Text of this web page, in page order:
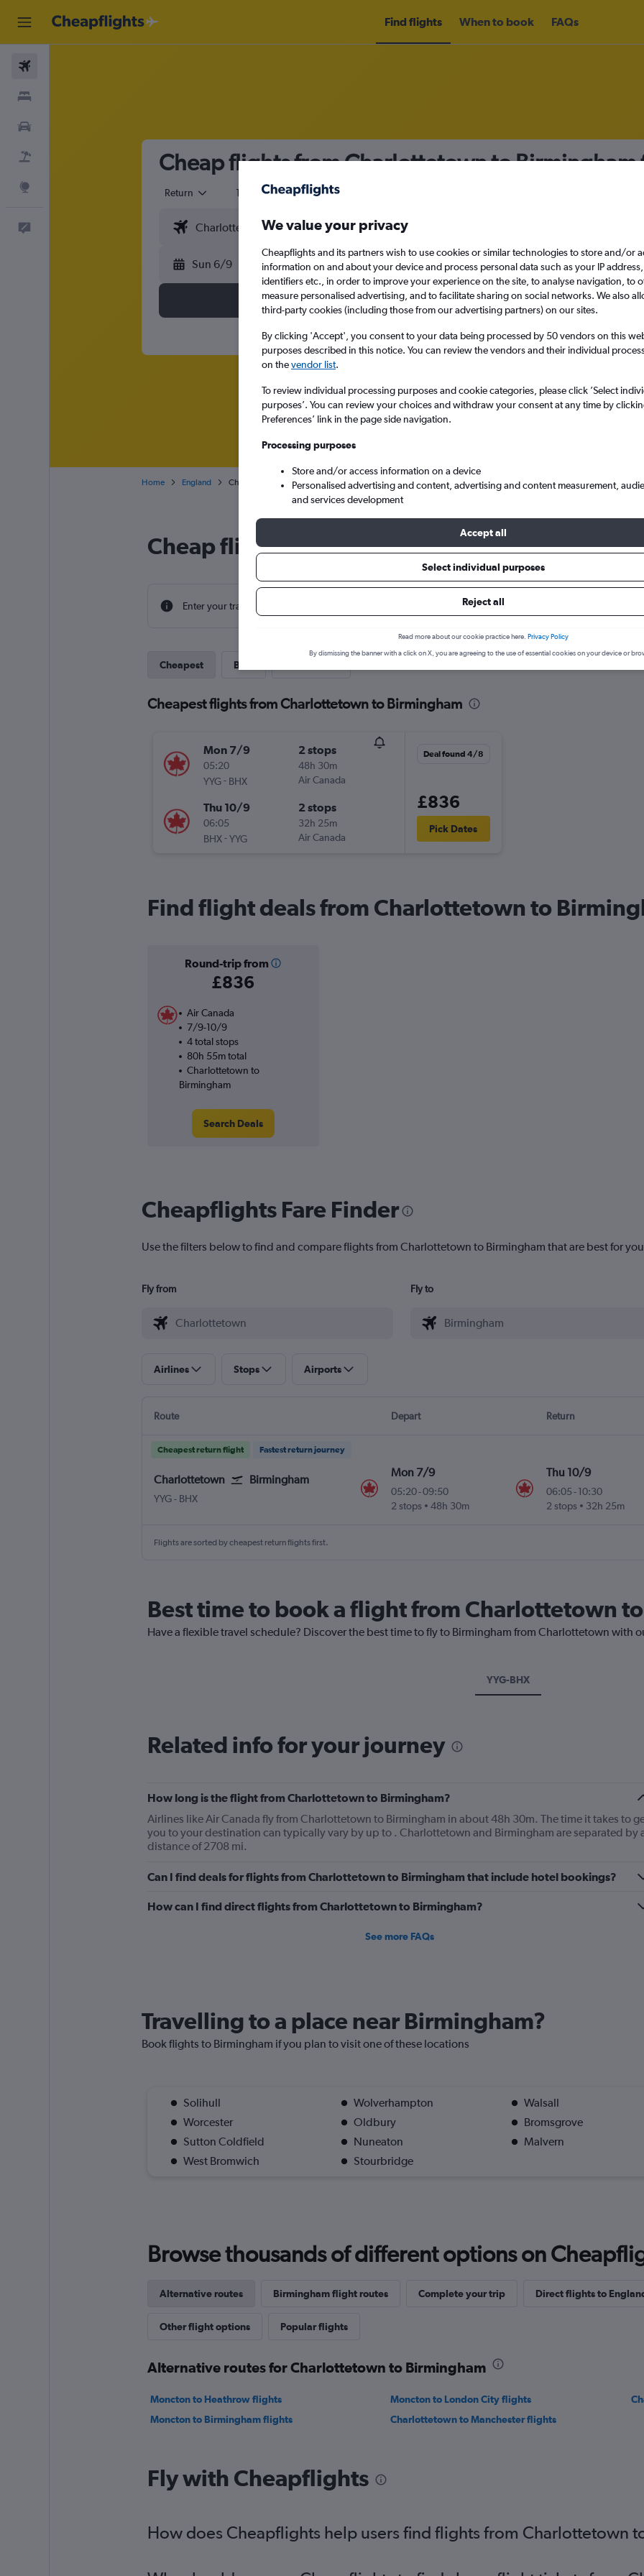
Find flights When to book FAQs
Cheap flights from Charlottetown to
Return 1 adult Economy
Sun 6/9 Sun 13/9
Search
Home England Cheap flights from Charlottetown to Birmingham
Cheap flight deals from Charlottetown to
Enter your travel dates to find the best prices.
Cheapest Best
Cheapest flights from Charlottetown to Birmingham
Mon 7/9
05:20
YYG- BHX
2 stops
48h 30m
Air Canada
Thu 10/9
06:05
BHX-YYG
2 stops
32h 25m
Air Canada
Deal found 4/8
£836
Pick Dates
Find flight deals from Charlottetown to
Round-trip from
£836
Air Canada
7/9-10/9
4 total stops
80h 55m total
Charlottetown to
Birmingham
Search Deals
Cheapflights Fare Finder
Use the filters below to find and compare flights from Charlottetown to Birmingham that are best for
Fly from Fly to
Airlines Stops Airports
Route Depart Return
Cheapest return flight Fastest return journey
Charlottetown Birmingham
YYG Charlottetown
- BHX
Mon 7/9
05:20-09:50
2 stops
48h 30m
Thu 10/9
06:05- 10:30
2 stops
32h 25m
Flights are sorted by cheapest return flights first.
Best time to book a flight from Charlottetown
Have a flexible travel schedule? Discover the best time to fly to Birmingham from Charlottetown with
YYG-BHX
Related info for your journey
How long is the flight from Charlottetown to Birmingham?
Airlines like Air Canada fly from Charlottetown to Birmingham in about 48h 30m. The time it takes to
you to your destination can typically vary by up to . Charlottetown and Birmingham are separated by
distance of 2708 mi.
Can I find deals for flights from Charlottetown to Birmingham that include hotel bookings?
How can I find direct flights from Charlottetown to Birmingham?
See more FAQs
Travelling to a place near Birmingham?
Book flights to Birmingham if you plan to visit one of these locations
Solihull Wolverhampton Walsall
Worcester
Oldbury Bromsgrove
Sutton Coldfield
Nuneaton Malvern
West Bromwich
Stourbridge
Browse thousands of different options on
Alternative routes Birmingham flight routes Complete your trip Direct flights to
Other flight options Popular flights
Alternative routes for Charlottetown to Birmingham
Moncton to Heathrow flights Moncton to London City flights
Moncton to Birmingham flights
Charlottetown to Manchester flights
Fly with Cheapflights
How does Cheapflights help users find flights from Charlottetown
We value your privacy
Cheapflights and its partners wish to use cookies or similar technologies to store and/or
information on and about your device and process personal data such as your IP
identifiers etc., in order to improve your experience on the site, to analyse navigation, to
measure personalised advertising, and to facilitate sharing on social networks. We also
third-party cookies (including those from our advertising partners) on our sites.
By clicking 'Accept', you consent to your data being processed by 50 vendors on this
purposes described in this notice. You can review the vendors and their individual
on thevendor list.
To review individual processing purposes and cookie categories, please click ’Select
purposes’. You can review your choices and withdraw your consent at any time by
Preferences’ link in the page side navigation.
Processing purposes
Store and/or access information on a device
Personalised advertising and content, advertising and content measurement,
and services development
Accept all
Select individual purposes
Reject all
Read more about our cookie practice here. Privacy Policy
By dismissing the banner with a click on X, you are agreeing to the use of essential cookies on your device or